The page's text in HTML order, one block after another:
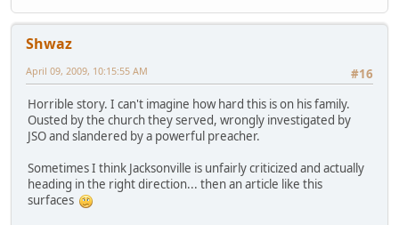
Shwaz
#16
April 09, 2009, 10:15:55 AM
Horrible story. I can't imagine how hard this is on his family.
Ousted by the church they served, wrongly investigated by
JSO and slandered by a powerful preacher.
Sometimes I think Jacksonville is unfairly criticized and actually
heading in the right direction... then an article like this
surfaces